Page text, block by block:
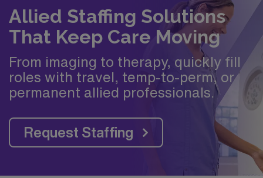
Allied Staffing Solutions
That Keep Care Moving
From imaging to therapy, quickly fill
roles with travel, temp-to-perm, or
permanent allied professionals.
Request Staffing